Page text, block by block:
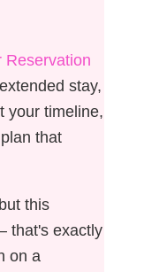
Reservation
stay,
your timeline,
that
this
that's exactly
on a